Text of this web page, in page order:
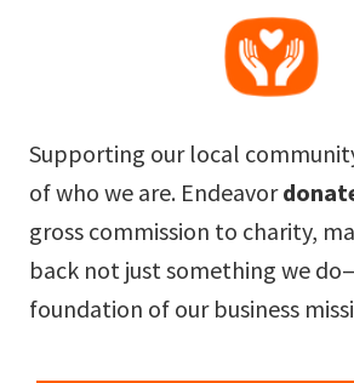
Supporting our local
of who we are. Endeavor
gross commission to charity,
back not just something we
foundation of our business